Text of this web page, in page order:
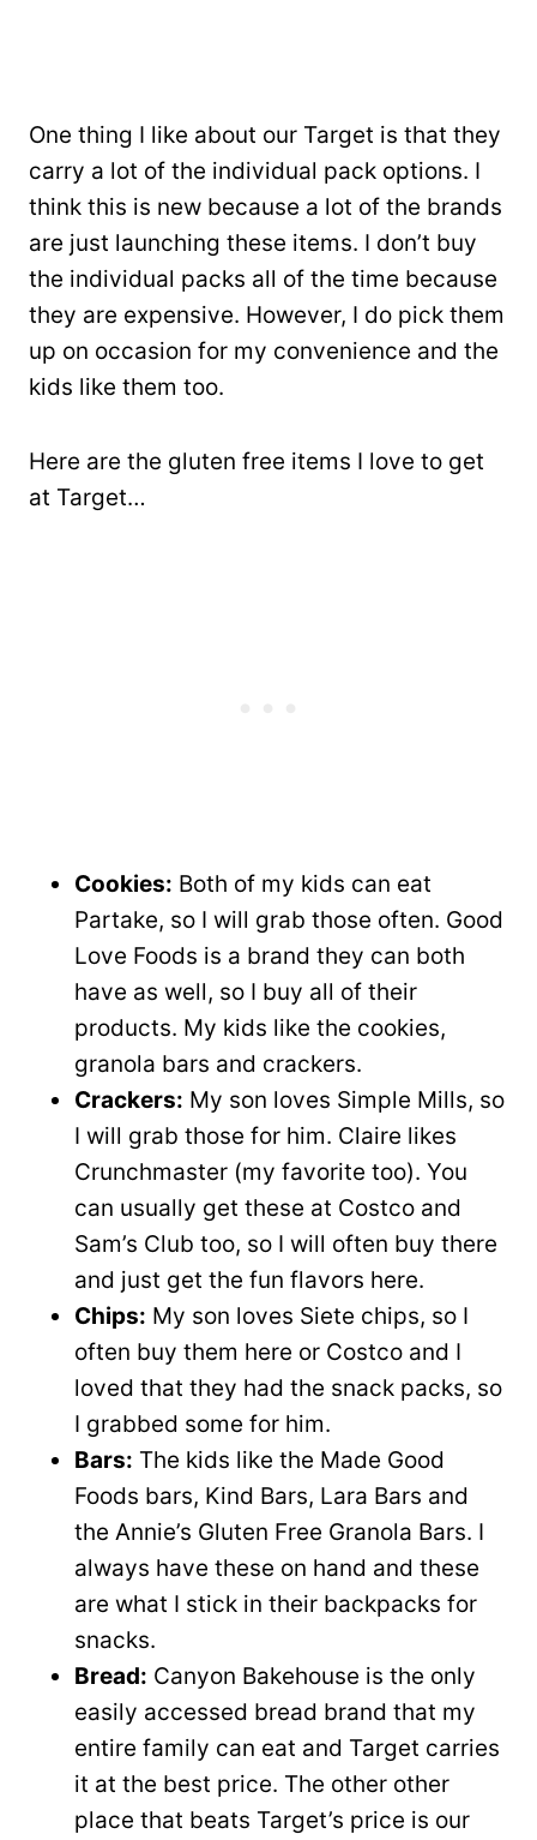
One thing I like about our Target is that they
carry a lot of the individual pack options. I
think this is new because a lot of the brands
are just launching these items. I don’t buy
the individual packs all of the time because
they are expensive. However, I do pick them
up on occasion for my convenience and the
kids like them too.
Here are the gluten free items I love to get
at Target…
Cookies: Both of my kids can eat
Partake, so I will grab those often. Good
Love Foods is a brand they can both
have as well, so I buy all of their
products. My kids like the cookies,
granola bars and crackers.
Crackers: My son loves Simple Mills, so
I will grab those for him. Claire likes
Crunchmaster (my favorite too). You
can usually get these at Costco and
Sam’s Club too, so I will often buy there
and just get the fun flavors here.
Chips: My son loves Siete chips, so I
often buy them here or Costco and I
loved that they had the snack packs, so
I grabbed some for him.
Bars: The kids like the Made Good
Foods bars, Kind Bars, Lara Bars and
the Annie’s Gluten Free Granola Bars. I
always have these on hand and these
are what I stick in their backpacks for
snacks.
Bread: Canyon Bakehouse is the only
easily accessed bread brand that my
entire family can eat and Target carries
it at the best price. The other other
place that beats Target’s price is our